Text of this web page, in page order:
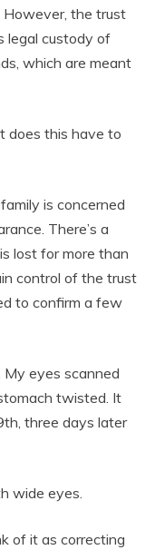
the trust
legal custody of
which are meant
does this have to
is concerned
There’s a
lost for more than
control of the trust
to confirm a few
My eyes scanned
twisted. It
three days later
wide eyes.
of it as correcting